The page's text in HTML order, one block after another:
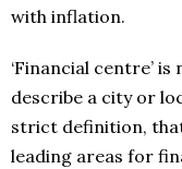
with inflation.
‘Financial centre’
describe a city or
strict definition,
leading areas for